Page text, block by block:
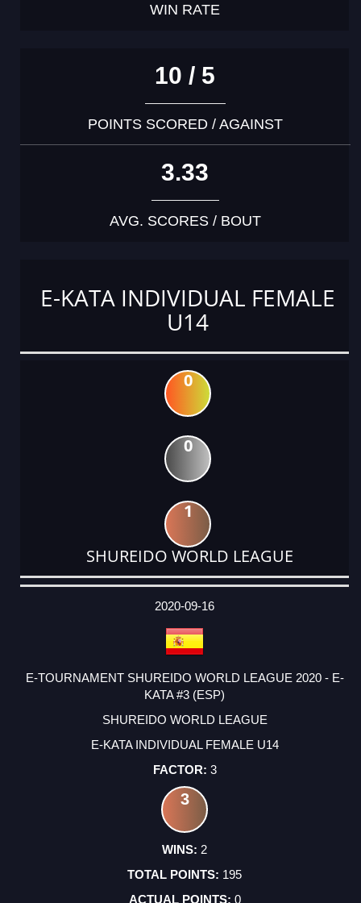
WIN RATE
10 / 5
POINTS SCORED / AGAINST
3.33
AVG. SCORES / BOUT
E-KATA INDIVIDUAL FEMALE
U14
0
0
1
SHUREIDO WORLD LEAGUE
DATE
EVENT
TYPE
CATEGORY
EVENT
RANK
WINS
POINTS
ACTUAL
2020-09-16
E-TOURNAMENT SHUREIDO WORLD LEAGUE 2020 - E-
KATA #3 (ESP)
SHUREIDO WORLD LEAGUE
E-KATA INDIVIDUAL FEMALE U14
3
3
2
195
0